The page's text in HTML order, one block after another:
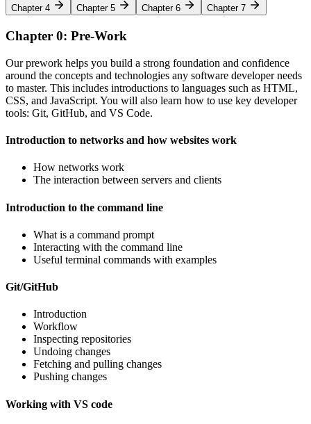
Chapter 4
Chapter 5 Chapter 6 Chapter 7
Chapter 0: Pre-Work
Our prework helps you build a strong foundation and confidence
around the concepts and technologies any software developer needs
to master. This includes introductions to languages such as HTML,
CSS, and JavaScript. You will also learn how to use key developer
tools: Git, GitHub, and VS Code.
Introduction to networks and how websites work
How networks work
The interaction between servers and clients
Introduction to the command line
What is a command prompt
Interacting with the command line
Useful terminal commands with examples
Git/GitHub
Introduction
Workflow
Inspecting repositories
Undoing changes
Fetching and pulling changes
Pushing changes
Working with VS code